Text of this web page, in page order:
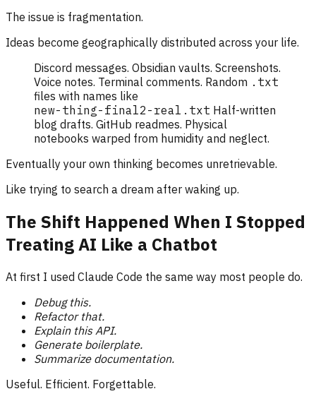
The issue is fragmentation.
Ideas become geographically distributed across your life.
Discord messages. Obsidian vaults. Screenshots.
Voice notes. Terminal comments. Random .txt
files with names like
new-thing-final2-real.txt Half-written
blog drafts. GitHub readmes. Physical
notebooks warped from humidity and neglect.
Eventually your own thinking becomes unretrievable.
Like trying to search a dream after waking up.
The Shift Happened When I Stopped
Treating AI Like a Chatbot
At first I used Claude Code the same way most people do.
Debug this.
Refactor that.
Explain this API.
Generate boilerplate.
Summarize documentation.
Useful. Efficient. Forgettable.